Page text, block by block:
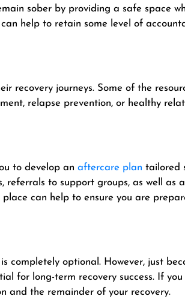
sober by providing a safe space
help to retain some level of
recovery journeys. Some of the
relapse prevention, or healthy
to develop an aftercare plan tailored
referrals to support groups, as well
can help to ensure you are
optional. However, just
for long-term recovery success. If
and the remainder of your recovery.